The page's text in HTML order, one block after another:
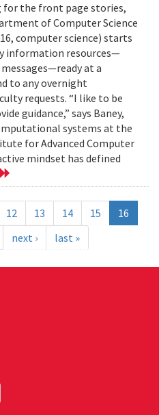
for the front page stories,
of Computer Science
computer science) starts
information resources—
at a
to any overnight
requests. “I like to be
guidance,” says Baney,
systems at the
for Advanced Computer
mindset has defined
12 13 14 15
16
next › last »